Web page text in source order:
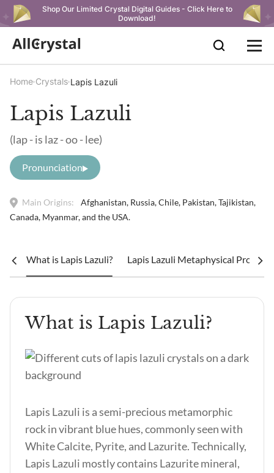
Shop Our Limited Crystal Digital Guides - Click Here to
Download!
Home Crystals Lapis Lazuli
Lapis Lazuli
(lap - is laz - oo - lee)
Pronunciation
Main Origins:
Afghanistan, Russia, Chile, Pakistan, Tajikistan,
Canada, Myanmar, and the USA.
What is Lapis Lazuli? Lapis Lazuli Metaphysical
What is Lapis Lazuli?
Lapis Lazuli is a semi-precious metamorphic
rock in vibrant blue hues, commonly seen with
White Calcite, Pyrite, and Lazurite. Technically,
Lapis Lazuli mostly contains Lazurite mineral,